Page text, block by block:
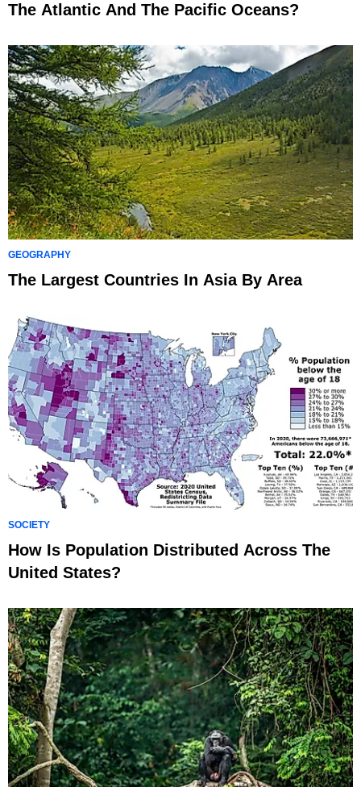
The Atlantic And The Pacific Oceans?
GEOGRAPHY
The Largest Countries In Asia By Area
SOCIETY
How Is Population Distributed Across The
United States?